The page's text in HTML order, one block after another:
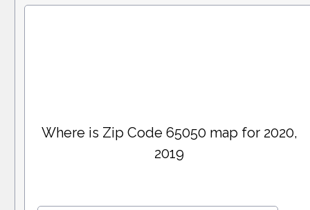
Where is Zip Code 65050 map for 2020,
2019